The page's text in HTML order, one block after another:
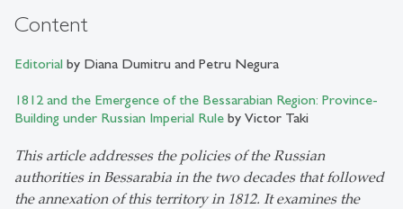
Content
Editorial by Diana Dumitru and Petru Negura
1812 and the Emergence of the Bessarabian Region: Province-
Building under Russian Imperial Rule by Victor Taki
This article addresses the policies of the Russian
authorities in Bessarabia in the two decades that followed
the annexation of this territory in 1812. It examines the